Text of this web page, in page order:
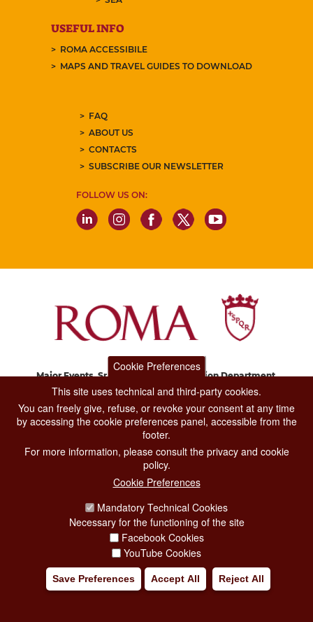
USEFUL INFO
ROMA ACCESSIBILE
MAPS AND TRAVEL GUIDES TO DOWNLOAD
FAQ
ABOUT US
CONTACTS
SUBSCRIBE OUR NEWSLETTER
FOLLOW US ON:
Major Events, Sport, Tourism and Fashion Department.
Via di San Basilio, 51
CONTACT CENTER TEL. 06 06 08
CONTATTA LA REDAZIONE
PRIVACY
SOCIAL MEDIA POLICY
CREDITS
COPYRIGHT
Cookie Preferences
This site uses technical and third-party cookies.
You can freely give, refuse, or revoke your consent at any time
by accessing the cookie preferences panel, accessible from the
footer.
For more information, please consult the privacy and cookie
policy.
Cookie Preferences
Mandatory Technical Cookies
Necessary for the functioning of the site
Facebook Cookies
YouTube Cookies
Save Preferences Accept All Reject All